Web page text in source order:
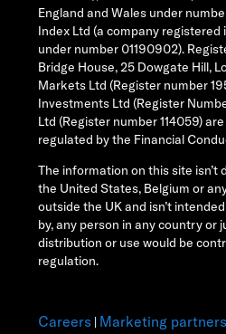
England and Wales under
Index Ltd (a company registered
under number 01190902).
Bridge House, 25 Dowgate Hill,
Markets Ltd (Register number
Investments Ltd (Register
Ltd (Register number 114059)
regulated by the Financial
The information on this site
the United States, Belgium or
outside the UK and isn’t
by, any person in any country or
distribution or use would be
regulation.
Careers | Marketing